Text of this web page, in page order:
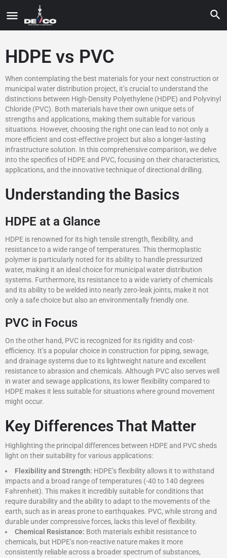
HDPE vs PVC
When contemplating the best materials for your next construction or
municipal water distribution project, it’s crucial to understand the
distinctions between High-Density Polyethylene (HDPE) and Polyvinyl
Chloride (PVC). Both materials have their own unique sets of
strengths and applications, making them suitable for various
situations. However, choosing the right one can lead to not only a
more efficient and cost-effective project but also a longer-lasting
infrastructure solution. In this comprehensive comparison, we delve
into the specifics of HDPE and PVC, focusing on their characteristics,
applications, and the innovative technique of directional drilling.
Understanding the Basics
HDPE at a Glance
HDPE is renowned for its high tensile strength, flexibility, and
resistance to a wide range of temperatures. This thermoplastic
polymer is particularly noted for its ability to handle pressurized
water, making it an ideal choice for municipal water distribution
systems. Furthermore, its resistance to a wide variety of chemicals
and its ability to be welded into nearly zero-leak joints, make it not
only a safe choice but also an environmentally friendly one.
PVC in Focus
On the other hand, PVC is recognized for its rigidity and cost-
efficiency. It’s a popular choice in construction for piping, sewage,
and drainage systems due to its lightweight nature and excellent
resistance to abrasion and chemicals. Although PVC also serves well
in water and sewage applications, its lower flexibility compared to
HDPE makes it less suitable for situations where ground movement
might occur.
Key Differences That Matter
Highlighting the principal differences between HDPE and PVC sheds
light on their suitability for various applications:
Flexibility and Strength: HDPE’s flexibility allows it to withstand
impacts and a broad range of temperatures (-40 to 140 degrees
Fahrenheit). This makes it incredibly suitable for conditions that
require durability and the ability to adapt to the movements of the
earth, such as in areas prone to earthquakes. PVC, while strong and
durable under compressive forces, lacks this level of flexibility.
Chemical Resistance: Both materials exhibit resistance to
chemicals, but HDPE’s non-reactive nature makes it more
consistently reliable across a broader spectrum of substances,